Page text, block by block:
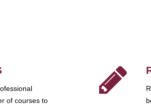
of courses to